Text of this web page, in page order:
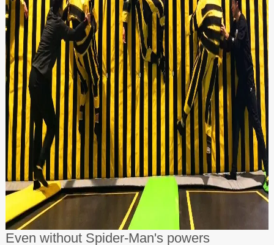
Even without Spider-Man's powers